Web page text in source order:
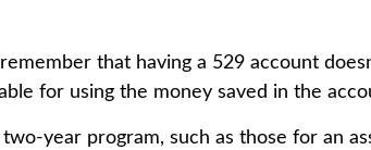
that having a 529 account
for using the money saved in the
year program, such as those for an